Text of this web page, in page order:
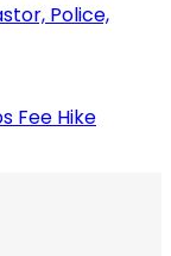
Police,
Fee Hike